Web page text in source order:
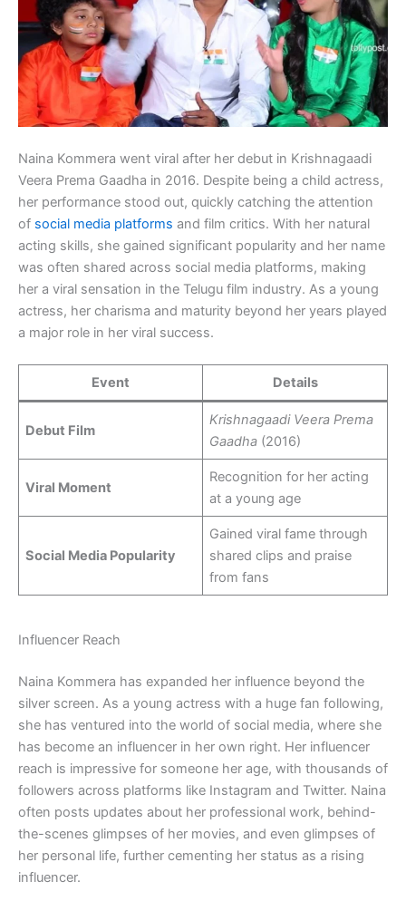
Naina Kommera went viral after her debut in Krishnagaadi
Veera Prema Gaadha in 2016. Despite being a child actress,
her performance stood out, quickly catching the attention
of social media platforms and film critics. With her natural
acting skills, she gained significant popularity and her name
was often shared across social media platforms, making
her a viral sensation in the Telugu film industry. As a young
actress, her charisma and maturity beyond her years played
a major role in her viral success.
Event Details
Debut Film
Krishnagaadi Veera Prema
Gaadha (2016)
Viral Moment
Recognition for her acting
at a young age
Social Media Popularity
Gained viral fame through
shared clips and praise
from fans
Influencer Reach
Naina Kommera has expanded her influence beyond the
silver screen. As a young actress with a huge fan following,
she has ventured into the world of social media, where she
has become an influencer in her own right. Her influencer
reach is impressive for someone her age, with thousands of
followers across platforms like Instagram and Twitter. Naina
often posts updates about her professional work, behind-
the-scenes glimpses of her movies, and even glimpses of
her personal life, further cementing her status as a rising
influencer.